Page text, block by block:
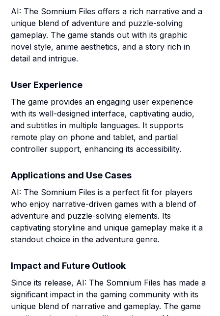
AI: The Somnium Files offers a rich narrative and a
unique blend of adventure and puzzle-solving
gameplay. The game stands out with its graphic
novel style, anime aesthetics, and a story rich in
detail and intrigue.
User Experience
The game provides an engaging user experience
with its well-designed interface, captivating audio,
and subtitles in multiple languages. It supports
remote play on phone and tablet, and partial
controller support, enhancing its accessibility.
Applications and Use Cases
AI: The Somnium Files is a perfect fit for players
who enjoy narrative-driven games with a blend of
adventure and puzzle-solving elements. Its
captivating storyline and unique gameplay make it a
standout choice in the adventure genre.
Impact and Future Outlook
Since its release, AI: The Somnium Files has made a
significant impact in the gaming community with its
unique blend of narrative and gameplay. The game